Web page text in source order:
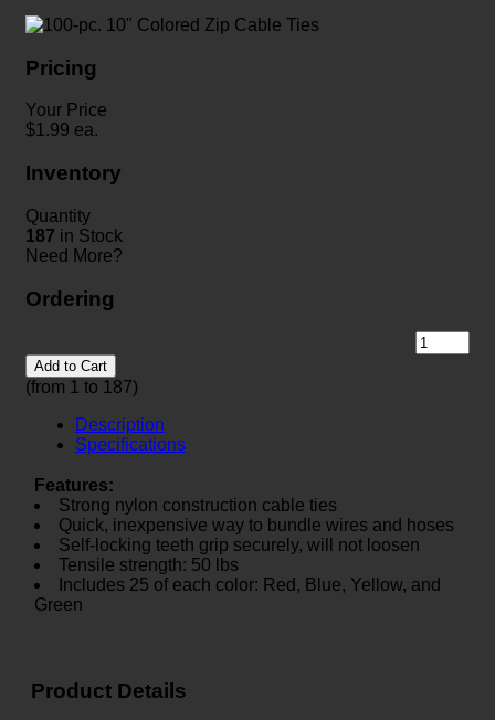
Pricing
Your Price
$1.99 ea.
Inventory
Quantity
187 in Stock
Need More?
Ordering
Add to Cart
(from 1 to 187)
Description
Specifications
Features:
Strong nylon construction cable ties
Quick, inexpensive way to bundle wires and hoses
Self-locking teeth grip securely, will not loosen
Tensile strength: 50 lbs
Includes 25 of each color: Red, Blue, Yellow, and
Green
Product Details